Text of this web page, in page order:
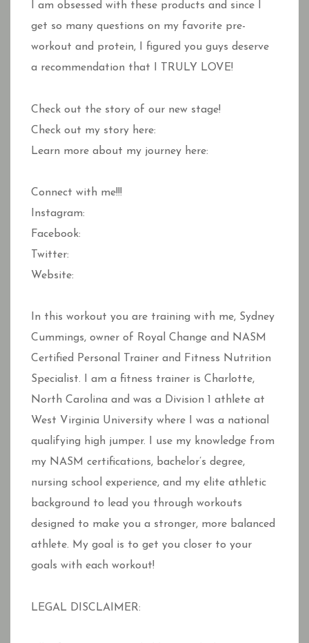
I am obsessed with these products and since I
get so many questions on my favorite pre-
workout and protein, I figured you guys deserve
a recommendation that I TRULY LOVE!
Check out the story of our new stage!
Check out my story here:
Learn more about my journey here:
Connect with me!!!
Instagram:
Facebook:
Twitter:
Website:
In this workout you are training with me, Sydney
Cummings, owner of Royal Change and NASM
Certified Personal Trainer and Fitness Nutrition
Specialist. I am a fitness trainer is Charlotte,
North Carolina and was a Division 1 athlete at
West Virginia University where I was a national
qualifying high jumper. I use my knowledge from
my NASM certifications, bachelor’s degree,
nursing school experience, and my elite athletic
background to lead you through workouts
designed to make you a stronger, more balanced
athlete. My goal is to get you closer to your
goals with each workout!
LEGAL DISCLAIMER: